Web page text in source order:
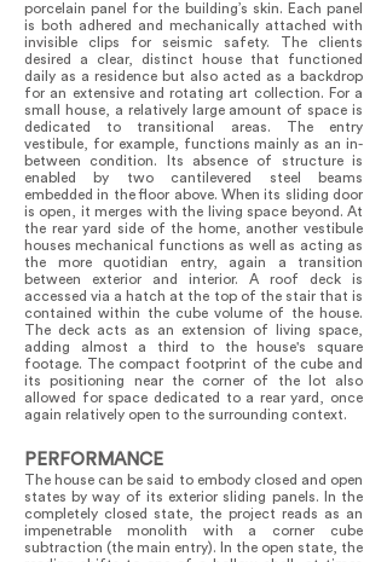
porcelain panel for the building’s skin. Each panel
is both adhered and mechanically attached with
invisible clips for seismic safety. The clients
desired a clear, distinct house that functioned
daily as a residence but also acted as a backdrop
for an extensive and rotating art collection. For a
small house, a relatively large amount of space is
dedicated to transitional areas. The entry
vestibule, for example, functions mainly as an in-
between condition. Its absence of structure is
enabled by two cantilevered steel beams
embedded in the floor above. When its sliding door
is open, it merges with the living space beyond. At
the rear yard side of the home, another vestibule
houses mechanical functions as well as acting as
the more quotidian entry, again a transition
between exterior and interior. A roof deck is
accessed via a hatch at the top of the stair that is
contained within the cube volume of the house.
The deck acts as an extension of living space,
adding almost a third to the house's square
footage. The compact footprint of the cube and
its positioning near the corner of the lot also
allowed for space dedicated to a rear yard, once
again relatively open to the surrounding context.
PERFORMANCE
The house can be said to embody closed and open
states by way of its exterior sliding panels. In the
completely closed state, the project reads as an
impenetrable monolith with a corner cube
subtraction (the main entry). In the open state, the